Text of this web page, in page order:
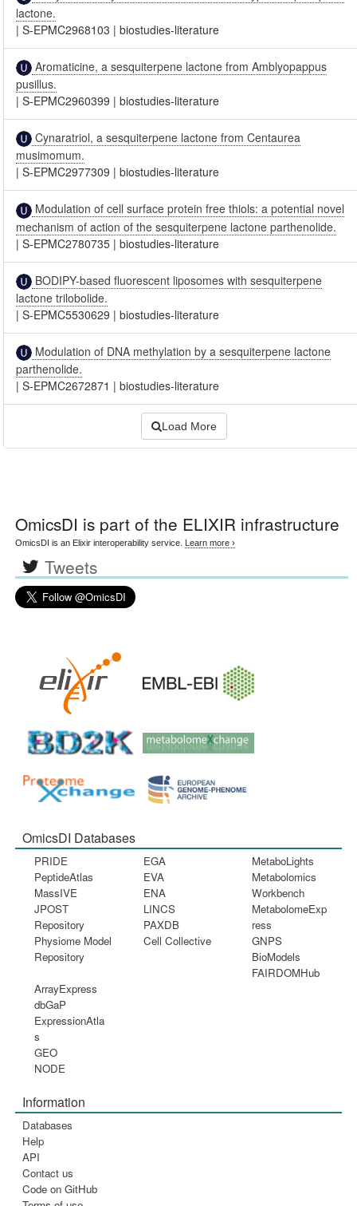
lactone.
|S-EPMC2968103 |biostudies-literature
Aromaticine, a sesquiterpene lactone from Amblyopappus
pusillus.
|S-EPMC2960399 |biostudies-literature
Cynaratriol, a sesquiterpene lactone from Centaurea
musimomum.
|S-EPMC2977309 |biostudies-literature
Modulation of cell surface protein free thiols: a potential novel
mechanism of action of the sesquiterpene lactone parthenolide.
|S-EPMC2780735 |biostudies-literature
BODIPY-based fluorescent liposomes with sesquiterpene
lactone trilobolide.
|S-EPMC5530629 |biostudies-literature
Modulation of DNA methylation by a sesquiterpene lactone
parthenolide.
|S-EPMC2672871 |biostudies-literature
Load More
OmicsDI is part of the ELIXIR infrastructure
OmicsDI is an Elixir interoperability service. Learn more ›
Tweets
OmicsDI Databases
PRIDE
PeptideAtlas
MassIVE
JPOST
Repository
Physiome Model
Repository
EGA
EVA
ENA
LINCS
PAXDB
Cell Collective
MetaboLights
Metabolomics
Workbench
MetabolomeExp
ress
GNPS
BioModels
FAIRDOMHub
ArrayExpress
dbGaP
ExpressionAtla
s
GEO
NODE
Information
Databases
Help
API
Contact us
Code on GitHub